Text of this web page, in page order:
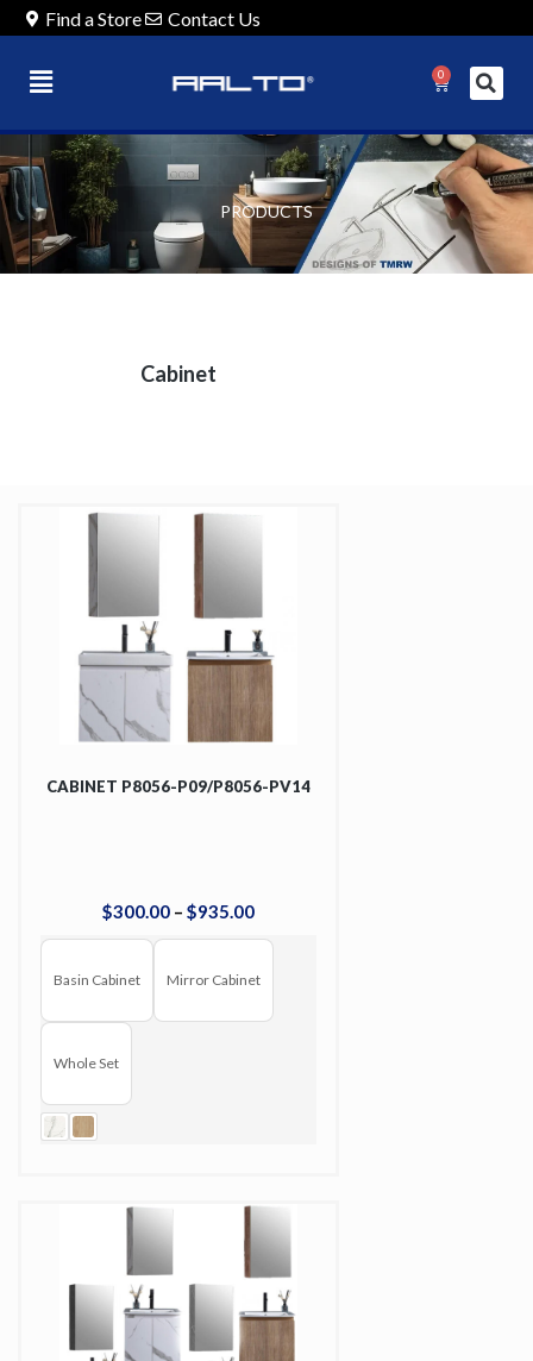
Find a Store Contact Us
0
PRODUCTS
Cabinet
CABINET P8056-P09/P8056-PV14
$300.00 – $935.00
Basin Cabinet Mirror Cabinet
Whole Set